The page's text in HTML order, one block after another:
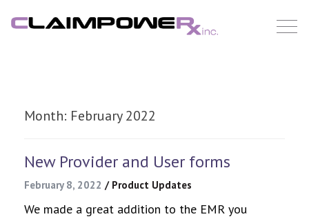
content
Month: February 2022
New Provider and User forms
February 8, 2022 / Product Updates
We made a great addition to the EMR you